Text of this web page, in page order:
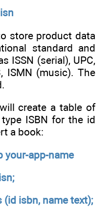
store product data
standard and
ISSN (serial), UPC,
ISMN (music). The
create a table of
ISBN for the id
a book:
your-app-name
(id isbn, name text);